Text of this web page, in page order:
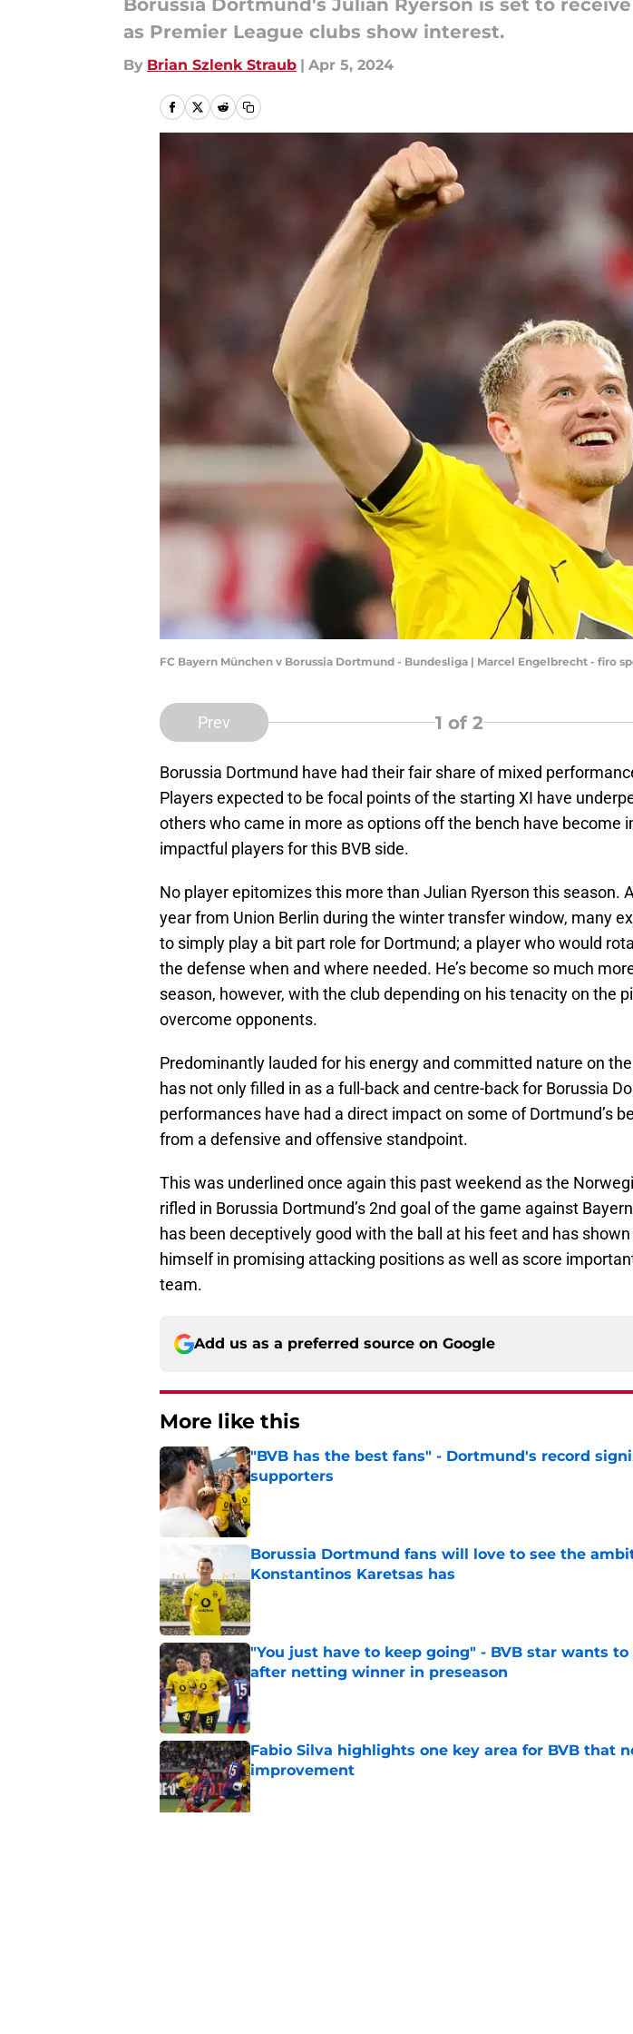
Borussia Dortmund's Julian Ryerson is set to
as Premier League clubs show interest.
By Brian Szlenk Straub | Apr 5, 2024
FC Bayern München v Borussia Dortmund - Bundesliga | Marcel Engelbrecht - firo
Prev 1 of 2
Borussia Dortmund have had their fair share of mixed
Players expected to be focal points of the starting XI have
others who came in more as options off the bench have become
impactful players for this BVB side.
No player epitomizes this more than Julian Ryerson this season.
year from Union Berlin during the winter transfer window, many
to simply play a bit part role for Dortmund; a player who would
the defense when and where needed. He’s become so much
season, however, with the club depending on his tenacity on the
overcome opponents.
Predominantly lauded for his energy and committed nature on
has not only filled in as a full-back and centre-back for Borussia
performances have had a direct impact on some of Dortmund’s
from a defensive and offensive standpoint.
This was underlined once again this past weekend as the
rifled in Borussia Dortmund’s 2nd goal of the game against
has been deceptively good with the ball at his feet and has
himself in promising attacking positions as well as score
team.
Add us as a preferred source on Google
More like this
"BVB has the best fans" - Dortmund's record
supporters
Published by on Invalid Date
Borussia Dortmund fans will love to see the
Konstantinos Karetsas has
Published by on Invalid Date
"You just have to keep going" - BVB star wants
after netting winner in preseason
Published by on Invalid Date
Fabio Silva highlights one key area for BVB that
improvement
Published by on Invalid Date